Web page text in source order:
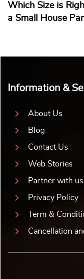
Which Size is
a Small House
Information &
About Us
Blog
Contact Us
Web Stories
Partner with us
Privacy Policy
Term &
Cancellation